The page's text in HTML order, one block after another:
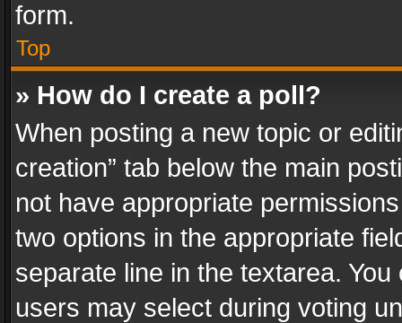
form.
Top
» How do I create a poll?
When posting a new topic or
creation” tab below the main
not have appropriate
two options in the appropriate
separate line in the textarea.
users may select during voting